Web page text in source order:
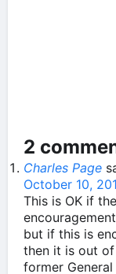
2
Charles Page
October 10,
This is OK if
but if this is
then it is out
former General